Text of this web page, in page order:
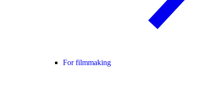
For filmmaking